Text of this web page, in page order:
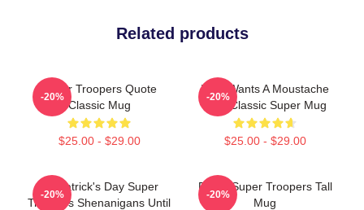
Related products
Super Troopers Quote
Classic Mug
$25.00 - $29.00
-20%
Who Wants A Moustache
Ride Classic Super Mug
$25.00 - $29.00
-20%
St. Patrick's Day Super
Troopers Shenanigans Until
-20%
Farva Super Troopers Tall
Mug
-20%